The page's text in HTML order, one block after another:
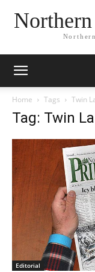
Home Tags Twin
Tag: Twin
Editorial